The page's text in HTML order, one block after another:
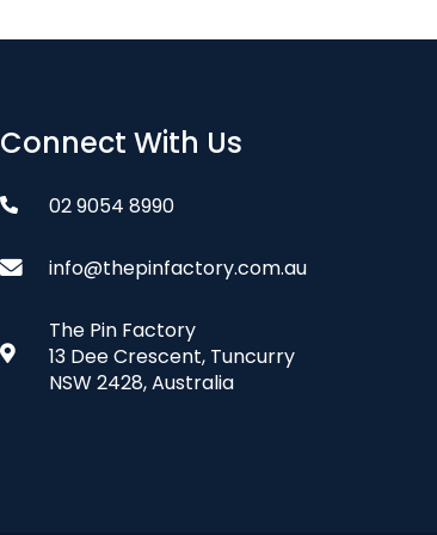
Connect With Us
02 9054 8990
info@thepinfactory.com.au
The Pin Factory
13 Dee Crescent, Tuncurry
NSW 2428, Australia